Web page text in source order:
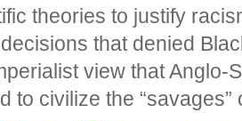
theories to justify
that denied
view that Anglo-
to civilize the